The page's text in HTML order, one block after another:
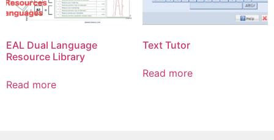
EAL Dual Language
Resource Library
Read more
Text Tutor
Read more